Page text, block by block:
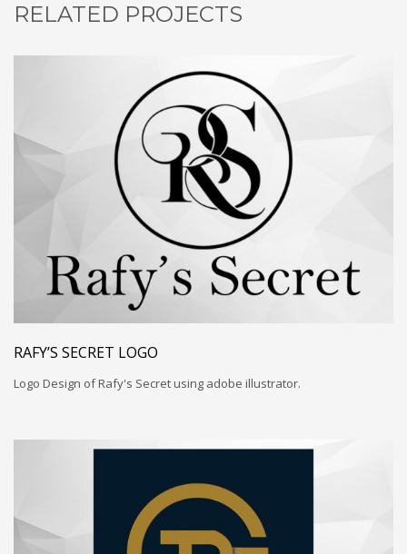
RELATED PROJECTS
RAFY’S SECRET LOGO
Logo Design of Rafy's Secret using adobe illustrator.